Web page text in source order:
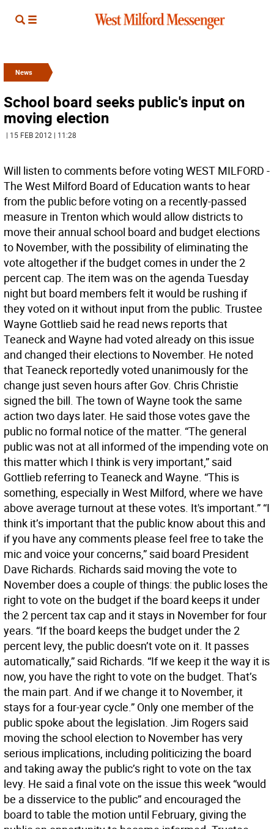
News
School board seeks public's input on
moving election
| 15 FEB 2012 | 11:28
Will listen to comments before voting WEST MILFORD -
The West Milford Board of Education wants to hear
from the public before voting on a recently-passed
measure in Trenton which would allow districts to
move their annual school board and budget elections
to November, with the possibility of eliminating the
vote altogether if the budget comes in under the 2
percent cap. The item was on the agenda Tuesday
night but board members felt it would be rushing if
they voted on it without input from the public. Trustee
Wayne Gottlieb said he read news reports that
Teaneck and Wayne had voted already on this issue
and changed their elections to November. He noted
that Teaneck reportedly voted unanimously for the
change just seven hours after Gov. Chris Christie
signed the bill. The town of Wayne took the same
action two days later. He said those votes gave the
public no formal notice of the matter. “The general
public was not at all informed of the impending vote on
this matter which I think is very important,” said
Gottlieb referring to Teaneck and Wayne. “This is
something, especially in West Milford, where we have
above average turnout at these votes. It's important.” “I
think it’s important that the public know about this and
if you have any comments please feel free to take the
mic and voice your concerns,” said board President
Dave Richards. Richards said moving the vote to
November does a couple of things: the public loses the
right to vote on the budget if the board keeps it under
the 2 percent tax cap and it stays in November for four
years. “If the board keeps the budget under the 2
percent levy, the public doesn’t vote on it. It passes
automatically,” said Richards. “If we keep it the way it is
now, you have the right to vote on the budget. That’s
the main part. And if we change it to November, it
stays for a four-year cycle.” Only one member of the
public spoke about the legislation. Jim Rogers said
moving the school election to November has very
serious implications, including politicizing the board
and taking away the public’s right to vote on the tax
levy. He said a final vote on the issue this week “would
be a disservice to the public” and encouraged the
board to table the motion until February, giving the